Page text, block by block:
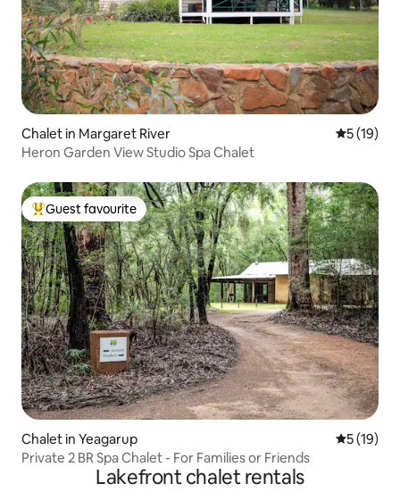
Chalet in Margaret River 5 out of 5
5 (19)
Heron Garden View Studio Spa Chalet
Top guest favourite
Guest favourite
Chalet in Yeagarup 5 out of 5
5 (19)
Private 2 BR Spa Chalet - For Families or Friends
Lakefront chalet rentals